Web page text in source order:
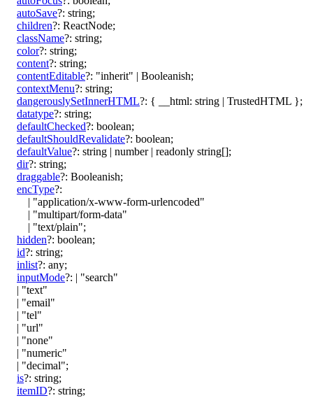
autoSave?: string;
children?: ReactNode;
className?: string;
color?: string;
content?: string;
contentEditable?: "inherit" | Booleanish;
contextMenu?: string;
dangerouslySetInnerHTML?: { __html: string | TrustedHTML };
datatype?: string;
defaultChecked?: boolean;
defaultShouldRevalidate?: boolean;
defaultValue?: string | number | readonly string[];
dir?: string;
draggable?: Booleanish;
encType?:
| "application/x-www-form-urlencoded"
| "multipart/form-data"
| "text/plain";
hidden?: boolean;
id?: string;
inlist?: any;
inputMode?: | "search"
| "text"
| "email"
| "tel"
| "url"
| "none"
| "numeric"
| "decimal";
is?: string;
itemID?: string;